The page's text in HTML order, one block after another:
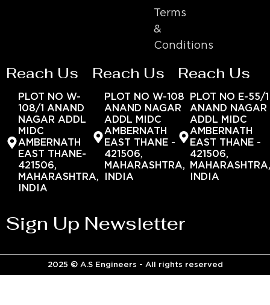
Terms
&
Conditions
Reach Us
PLOT NO W-
108/1 ANAND
NAGAR ADDL
MIDC
AMBERNATH
EAST THANE-
421506,
MAHARASHTRA,
INDIA
Reach Us
PLOT NO W-108
ANAND NAGAR
ADDL MIDC
AMBERNATH
EAST THANE -
421506,
MAHARASHTRA,
INDIA
Reach Us
PLOT NO E-55/1
ANAND NAGAR
ADDL MIDC
AMBERNATH
EAST THANE -
421506,
INDIA
Sign Up Newsletter
2025 © A.S Engineers - All rights reserved